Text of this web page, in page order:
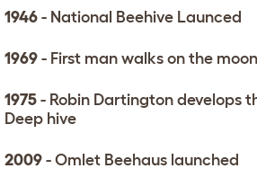
1946 - National Beehive Launced
1969 - First man walks on the moon
1975 - Robin Dartington develops
Deep hive
2009 - Omlet Beehaus launched